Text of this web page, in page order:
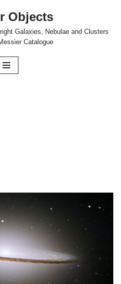
Objects
Galaxies, Nebulae and Clusters
Catalogue